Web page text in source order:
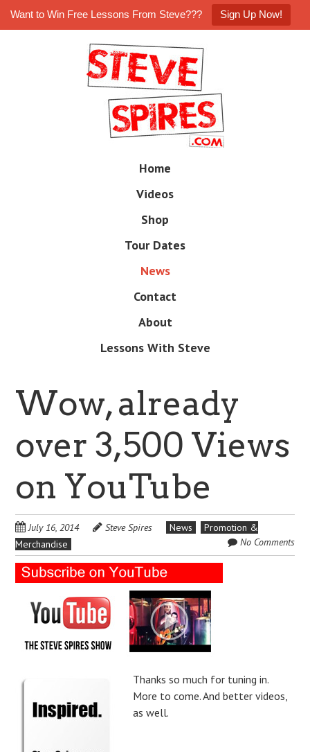
Want to Win Free Lessons From Steve??? Sign Up Now!
Home
Videos
Shop
Tour Dates
News
Contact
About
Lessons With Steve
Wow, already
over 3,500 Views
on YouTube
July 16, 2014 Steve Spires News
Promotion &
Merchandise
No Comments
Thanks so much for tuning in.
More to come. And better videos,
as well.